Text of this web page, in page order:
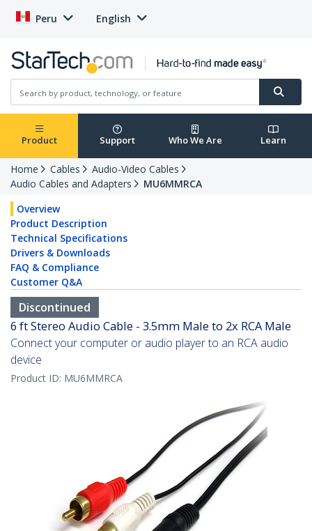
Peru English
Product Support Who We Are Learn
Home Cables
Audio-Video Cables
Audio Cables and Adapters
MU6MMRCA
Overview
Product Description
Technical Specifications
Drivers & Downloads
FAQ & Compliance
Customer Q&A
Discontinued
6 ft Stereo Audio Cable - 3.5mm Male to 2x RCA Male
Connect your computer or audio player to an RCA audio
device
Product ID: MU6MMRCA